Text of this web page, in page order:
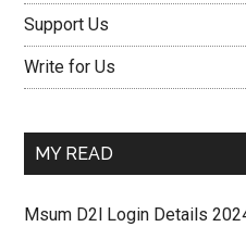
Support Us
Write for Us
MY READ
Msum D2l Login Details